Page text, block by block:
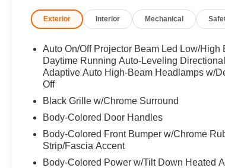
Horsepower calculations based on trim
calling us prior to purchase.
Exterior Interior Mechanical
Auto On/Off Projector Beam Led Low/High
Daytime Running Auto-Leveling
Adaptive Auto High-Beam Headlamps w/
Off
Black Grille w/Chrome Surround
Body-Colored Door Handles
Body-Colored Front Bumper w/Chrome
Strip/Fascia Accent
Body-Colored Power w/Tilt Down Heated